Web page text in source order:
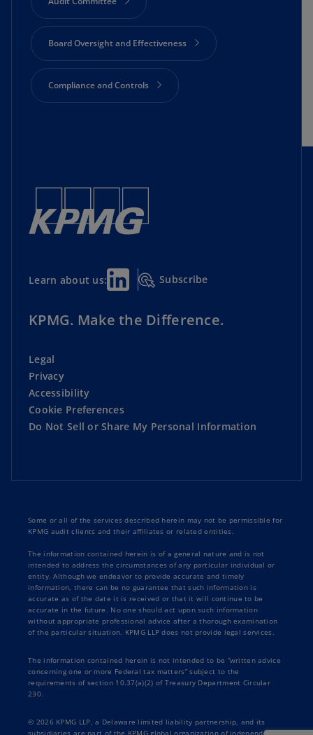
Board Oversight and Effectiveness
Compliance and Controls
Geopolitics and Economics
Strategy and Corporate Performance
Sustainability
Learn about us: Subscribe
KPMG. Make the Difference.
Legal
Privacy
Accessibility
Cookie Preferences
Do Not Sell or Share My Personal Information
Some or all of the services described herein may not be permissible for
KPMG audit clients and their affiliates or related entities.
The information contained herein is of a general nature and is not
intended to address the circumstances of any particular individual or
entity. Although we endeavor to provide accurate and timely
information, there can be no guarantee that such information is
accurate as of the date it is received or that it will continue to be
accurate in the future. No one should act upon such information
without appropriate professional advice after a thorough examination
of the particular situation. KPMG LLP does not provide legal services.
The information contained herein is not intended to be “written advice
concerning one or more Federal tax matters” subject to the
requirements of section 10.37(a)(2) of Treasury Department Circular
230.
© 2026 KPMG LLP, a Delaware limited liability partnership, and its
subsidiaries are part of the KPMG global organization of independent